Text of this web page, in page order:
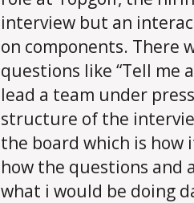
interview but an
on components. There
questions like “Tell me
lead a team under
structure of the
the board which is how
how the questions and
what i would be doing